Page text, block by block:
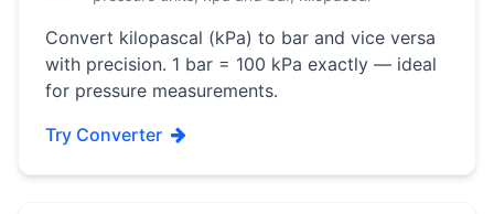
Convert kilopascal (kPa) to bar and vice versa
with precision. 1 bar = 100 kPa exactly — ideal
for pressure measurements.
Try Converter